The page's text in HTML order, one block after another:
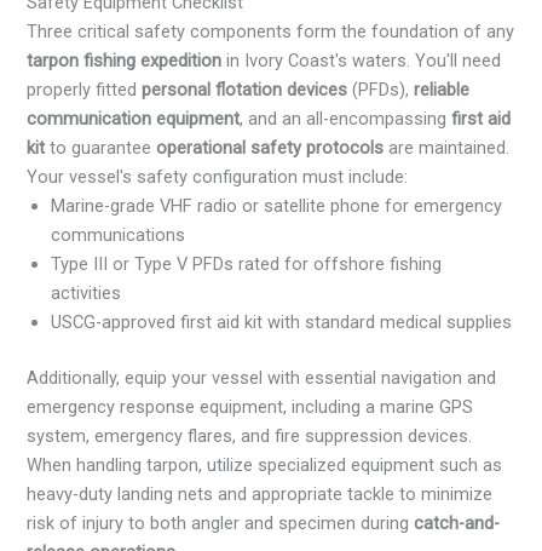
Three critical safety components form the foundation of any
tarpon fishing expedition in Ivory Coast's waters. You'll need
properly fittedpersonal flotation devices (PFDs),reliable
communication equipment, and an all-encompassingfirst aid
kit to guaranteeoperational safety protocols are maintained.
Your vessel's safety configuration must include:
Marine-grade VHF radio or satellite phone for emergency
communications
Type III or Type V PFDs rated for offshore fishing
activities
USCG-approved first aid kit with standard medical supplies
Additionally, equip your vessel with essential navigation and
emergency response equipment, including a marine GPS
system, emergency flares, and fire suppression devices.
When handling tarpon, utilize specialized equipment such as
heavy-duty landing nets and appropriate tackle to minimize
risk of injury to both angler and specimen duringcatch-and-